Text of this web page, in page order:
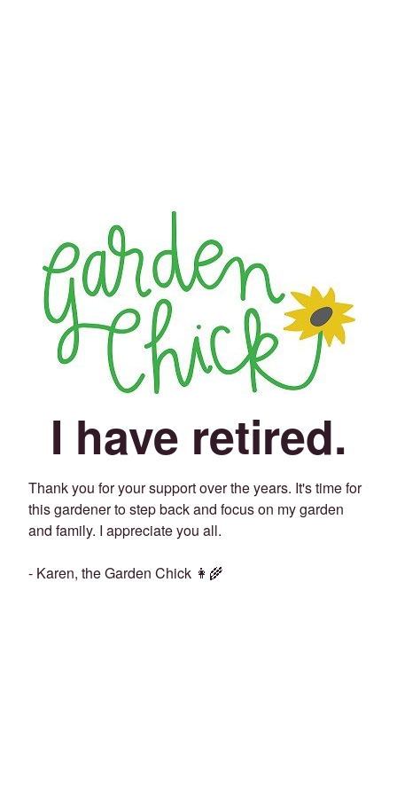
I have retired.
Thank you for your support over the years. It's time for
this gardener to step back and focus on my garden
and family. I appreciate you all.
- Karen, the Garden Chick 👩‍🌾